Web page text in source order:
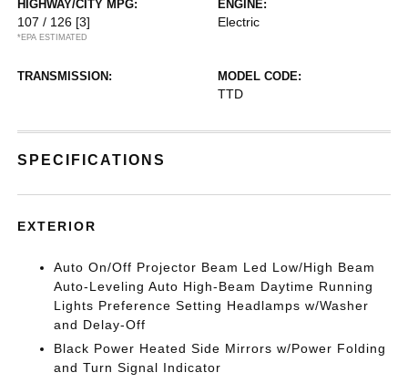
HIGHWAY/CITY MPG:
107 / 126 [3]
*EPA ESTIMATED
ENGINE:
Electric
TRANSMISSION: MODEL CODE:
TTD
SPECIFICATIONS
EXTERIOR
Auto On/Off Projector Beam Led Low/High Beam
Auto-Leveling Auto High-Beam Daytime Running
Lights Preference Setting Headlamps w/Washer
and Delay-Off
Black Power Heated Side Mirrors w/Power Folding
and Turn Signal Indicator